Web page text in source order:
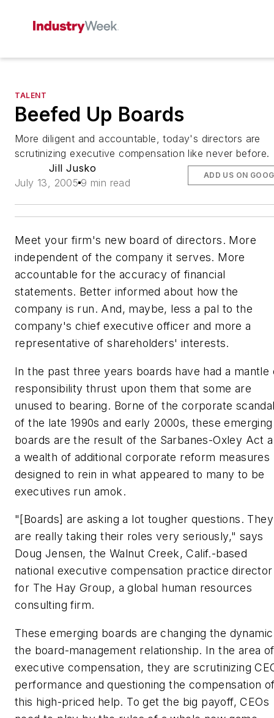
TALENT
Beefed Up Boards
More diligent and accountable, today's directors are
scrutinizing executive compensation like never before.
Jill Jusko
July 13, 2005 9 min read
ADD US ON
Meet your firm's new board of directors. More
independent of the company it serves. More
accountable for the accuracy of financial
statements. Better informed about how the
company is run. And, maybe, less a pal to the
company's chief executive officer and more a
representative of shareholders' interests.
In the past three years boards have had a mantle
responsibility thrust upon them that some are
unused to bearing. Borne of the corporate
of the late 1990s and early 2000s, these emerging
boards are the result of the Sarbanes-Oxley Act
a wealth of additional corporate reform measures
designed to rein in what appeared to many to be
executives run amok.
"[Boards] are asking a lot tougher questions. They
are really taking their roles very seriously," says
Doug Jensen, the Walnut Creek, Calif.-based
national executive compensation practice director
for The Hay Group, a global human resources
consulting firm.
These emerging boards are changing the
the board-management relationship. In the area of
executive compensation, they are scrutinizing
performance and questioning the compensation
this high-priced help. To get the big payoff, CEOs